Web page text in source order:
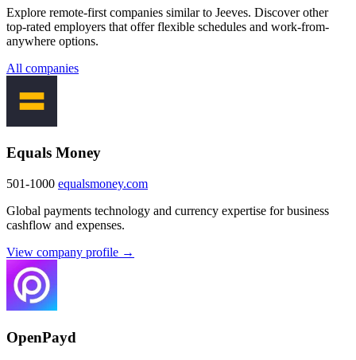
Explore remote-first companies similar to Jeeves. Discover other
top-rated employers that offer flexible schedules and work-from-
anywhere options.
All companies
Equals Money
501-1000 equalsmoney.com
Global payments technology and currency expertise for business
cashflow and expenses.
View company profile →
OpenPayd